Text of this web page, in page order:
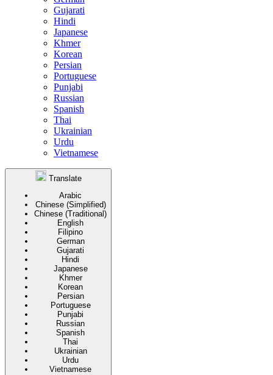
Gujarati
Hindi
Japanese
Khmer
Korean
Persian
Portuguese
Punjabi
Russian
Spanish
Thai
Ukrainian
Urdu
Vietnamese
Translate
Arabic
Chinese (Simplified)
Chinese (Traditional)
English
Filipino
German
Gujarati
Hindi
Japanese
Khmer
Korean
Persian
Portuguese
Punjabi
Russian
Spanish
Thai
Ukrainian
Urdu
Vietnamese